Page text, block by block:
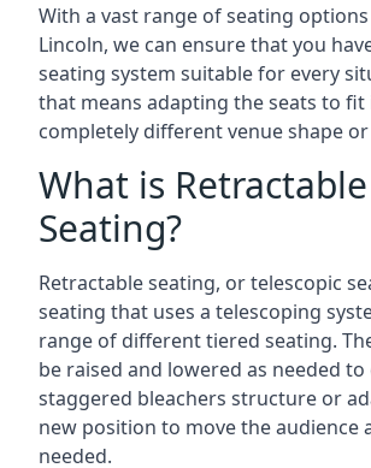
With a vast range of seating
Lincoln, we can ensure that you
seating system suitable for every
that means adapting the seats to fit
completely different venue shape or
What is Retractable
Seating?
Retractable seating, or telescopic
seating that uses a telescoping
range of different tiered seating.
be raised and lowered as needed to
staggered bleachers structure or
new position to move the audience
needed.